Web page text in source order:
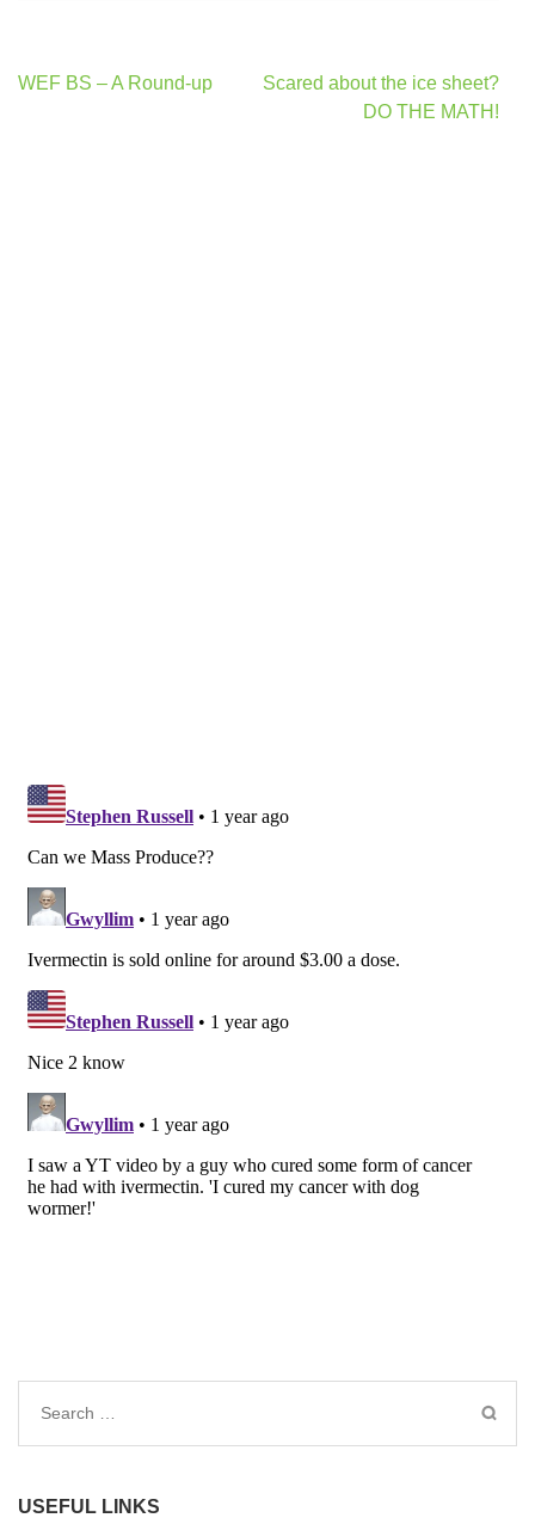
Post
WEF BS – A Round-up
Scared about the ice sheet?
DO THE MATH!
Search
USEFUL LINKS